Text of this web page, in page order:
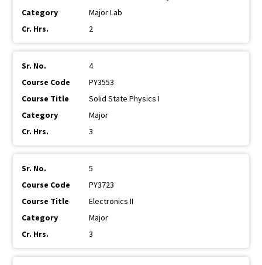
Major Lab
2
4
PY3553
Solid State Physics I
Major
3
5
PY3723
Electronics II
Major
3